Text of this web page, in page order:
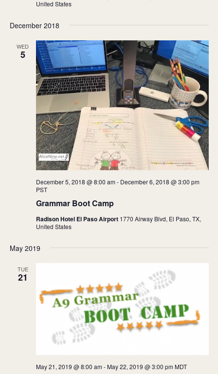
United States
December 2018
WED
5
Grammar Boot Camp
December 5, 2018 @ 8:00 am- December 6, 2018 @ 3:00 pm
PST
Radison Hotel El Paso Airport 1770 Airway Blvd, El Paso, TX,
United States
May 2019
TUE
21
May 21, 2019 @ 8:00 am-May 22, 2019 @ 3:00 pm MDT